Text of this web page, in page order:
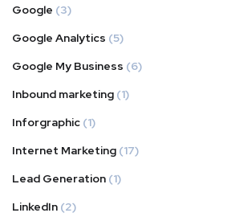
Google (3)
Google Analytics (5)
Google My Business (6)
Inbound marketing (1)
Inforgraphic (1)
Internet Marketing (17)
Lead Generation (1)
LinkedIn (2)